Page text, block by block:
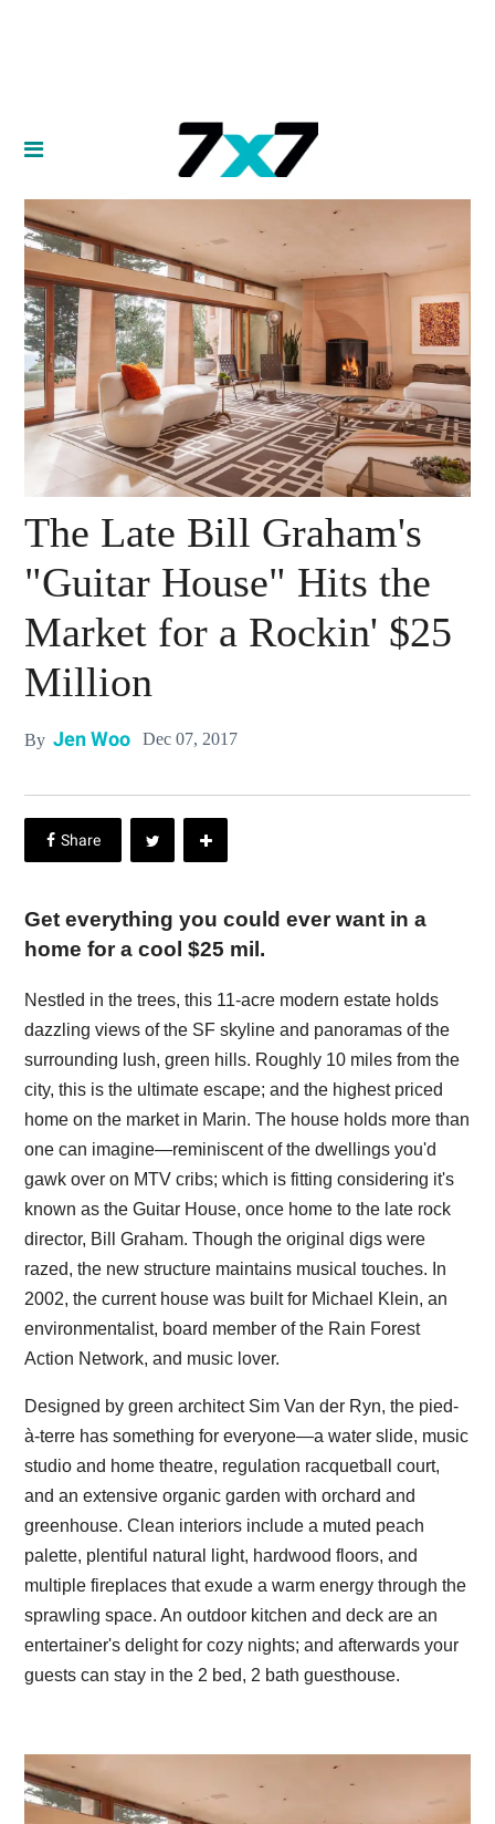
The Late Bill Graham's
"Guitar House" Hits the
Market for a Rockin' $25
Million
By Jen Woo Dec 07, 2017
Get everything you could ever want in a
home for a cool $25 mil.
Nestled in the trees, this 11-acre modern estate holds
dazzling views of the SF skyline and panoramas of the
surrounding lush, green hills. Roughly 10 miles from the
city, this is the ultimate escape; and the highest priced
home on the market in Marin. The house holds more than
one can imagine—reminiscent of the dwellings you'd
gawk over on MTV cribs; which is fitting considering it's
known as the Guitar House, once home to the late rock
director, Bill Graham. Though the original digs were
razed, the new structure maintains musical touches. In
2002, the current house was built for Michael Klein, an
environmentalist, board member of the Rain Forest
Action Network, and music lover.
Designed by green architect Sim Van der Ryn, the pied-
à-terre has something for everyone—a water slide, music
studio and home theatre, regulation racquetball court,
and an extensive organic garden with orchard and
greenhouse. Clean interiors include a muted peach
palette, plentiful natural light, hardwood floors, and
multiple fireplaces that exude a warm energy through the
sprawling space. An outdoor kitchen and deck are an
entertainer's delight for cozy nights; and afterwards your
guests can stay in the 2 bed, 2 bath guesthouse.